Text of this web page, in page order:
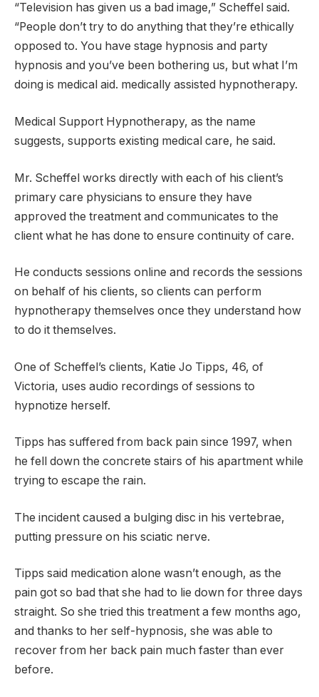
“Television has given us a bad image,” Scheffel said.
“People don’t try to do anything that they’re ethically
opposed to. You have stage hypnosis and party
hypnosis and you’ve been bothering us, but what I’m
doing is medical aid. medically assisted hypnotherapy.
Medical Support Hypnotherapy, as the name
suggests, supports existing medical care, he said.
Mr. Scheffel works directly with each of his client’s
primary care physicians to ensure they have
approved the treatment and communicates to the
client what he has done to ensure continuity of care.
He conducts sessions online and records the sessions
on behalf of his clients, so clients can perform
hypnotherapy themselves once they understand how
to do it themselves.
One of Scheffel’s clients, Katie Jo Tipps, 46, of
Victoria, uses audio recordings of sessions to
hypnotize herself.
Tipps has suffered from back pain since 1997, when
he fell down the concrete stairs of his apartment while
trying to escape the rain.
The incident caused a bulging disc in his vertebrae,
putting pressure on his sciatic nerve.
Tipps said medication alone wasn’t enough, as the
pain got so bad that she had to lie down for three days
straight. So she tried this treatment a few months ago,
and thanks to her self-hypnosis, she was able to
recover from her back pain much faster than ever
before.